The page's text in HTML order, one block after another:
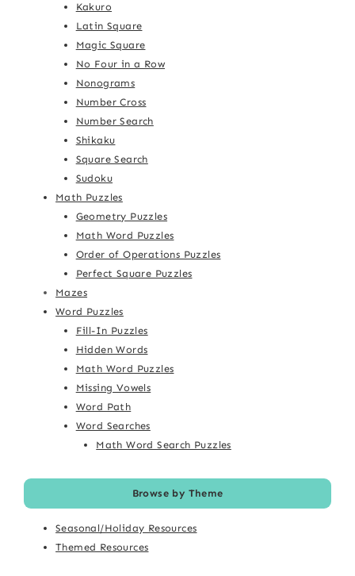
Kakuro
Latin Square
Magic Square
No Four in a Row
Nonograms
Number Cross
Number Search
Shikaku
Square Search
Sudoku
Math Puzzles
Geometry Puzzles
Math Word Puzzles
Order of Operations Puzzles
Perfect Square Puzzles
Mazes
Word Puzzles
Fill-In Puzzles
Hidden Words
Math Word Puzzles
Missing Vowels
Word Path
Word Searches
Math Word Search Puzzles
Browse by Theme
Seasonal/Holiday Resources
Themed Resources